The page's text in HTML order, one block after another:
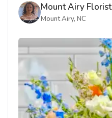
Mount Airy Florist
Mount Airy, NC